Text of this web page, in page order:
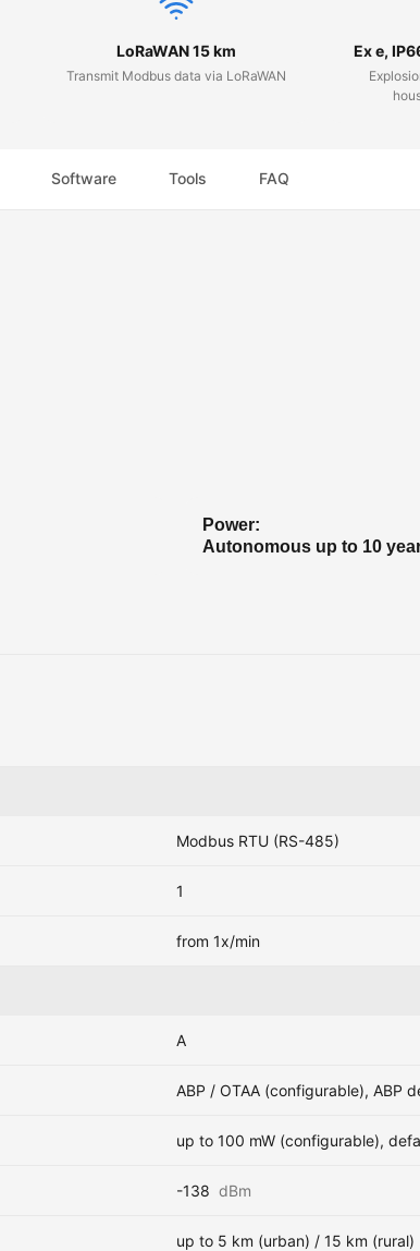
LoRaWAN 15 km
Transmit Modbus data via LoRaWAN
Ex e,
Software Tools FAQ
Power:
Autonomous up to 10
Modbus RTU (RS-485)
1
from 1x/min
A
ABP / OTAA (configurable), ABP
up to 100 mW (configurable),
-138 dBm
up to 5 km (urban) / 15 km (rural)